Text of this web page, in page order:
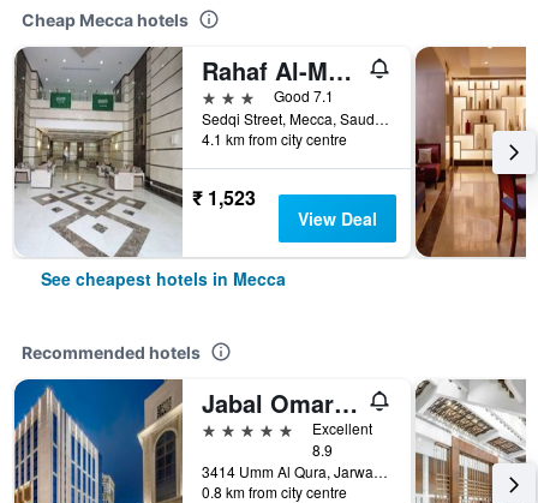
Cheap Mecca hotels
Rahaf Al-Mashaer Hotel
3 stars
Good 7.1
Sedqi Street, Mecca, Saudi Arabia
4.1 km from city centre
₹ 1,523
View Deal
See cheapest hotels in Mecca
Recommended hotels
Jabal Omar Marriott Hotel, Makkah
5 stars
Excellent
8.9
3414 Umm Al Qura, Jarwal, Mecca, Saudi Arabia
0.8 km from city centre